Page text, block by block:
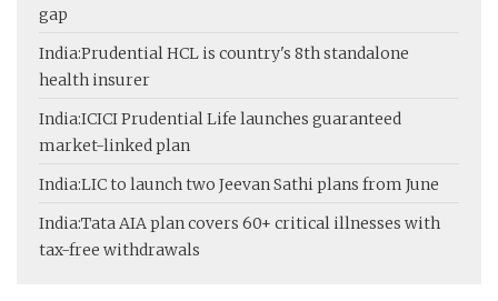
gap
India:Prudential HCL is country's 8th standalone
health insurer
India:ICICI Prudential Life launches guaranteed
market-linked plan
India:LIC to launch two Jeevan Sathi plans from June
India:Tata AIA plan covers 60+ critical illnesses with
tax-free withdrawals